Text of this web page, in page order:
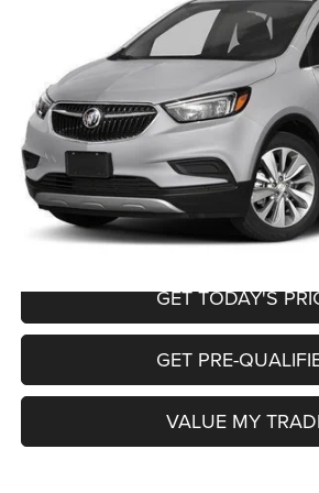
Less
Retail Price:
Doc Fee
Internet Price
CALL NOW
START MY
GET TODAY'S
GET PRE-
VALUE MY